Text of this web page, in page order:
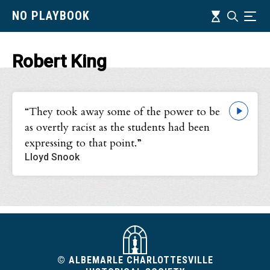
NO PLAYBOOK Timeline
Search
Robert King
“They took away some of the power to be
as overtly racist as the students had been
expressing to that point.”
Lloyd Snook
© ALBEMARLE CHARLOTTESVILLE